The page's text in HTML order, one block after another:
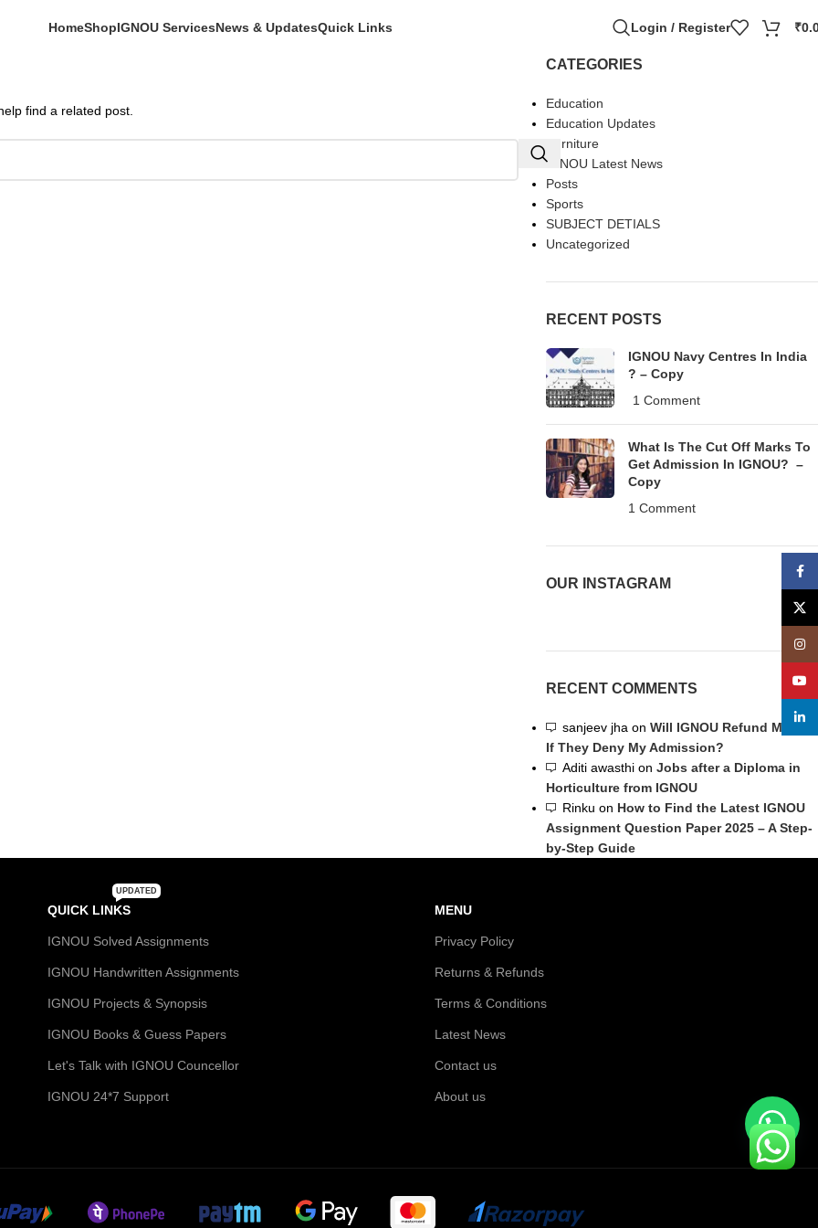
HomeShopIGNOU ServicesNews & UpdatesQuick Links Login / Register ₹
find a related post.
CATEGORIES
Education
Education Updates
Furniture
IGNOU Latest News
Posts
Sports
SUBJECT DETIALS
Uncategorized
RECENT POSTS
IGNOU Navy Centres In India
? – Copy
1 Comment
What Is The Cut Off Marks To
Get Admission In IGNOU? –
Copy
1 Comment
OUR INSTAGRAM
RECENT COMMENTS
sanjeev jha on Will IGNOU Refund My Fee
If They Deny My Admission?
Aditi awasthion Jobs after a Diploma in
Horticulture from IGNOU
Rinku on How to Find the Latest IGNOU
Assignment Question Paper 2025 – A Step-
by-Step Guide
QUICK LINKS
UPDATED
IGNOU Solved Assignments
IGNOU Handwritten Assignments
IGNOU Projects & Synopsis
IGNOU Books & Guess Papers
Let's Talk with IGNOU Councellor
IGNOU 24*7 Support
MENU
Privacy Policy
Returns & Refunds
Terms & Conditions
Latest News
Contact us
About us